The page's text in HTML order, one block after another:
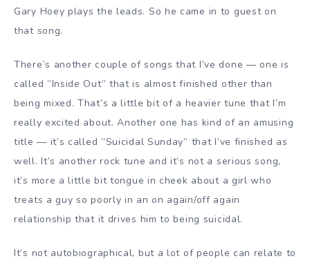
Gary Hoey plays the leads. So he came in to guest on
that song.
There’s another couple of songs that I’ve done — one is
called ”Inside Out” that is almost finished other than
being mixed. That’s a little bit of a heavier tune that I’m
really excited about. Another one has kind of an amusing
title — it’s called ”Suicidal Sunday” that I’ve finished as
well. It’s another rock tune and it’s not a serious song,
it’s more a little bit tongue in cheek about a girl who
treats a guy so poorly in an on again/off again
relationship that it drives him to being suicidal.
It’s not autobiographical, but a lot of people can relate to